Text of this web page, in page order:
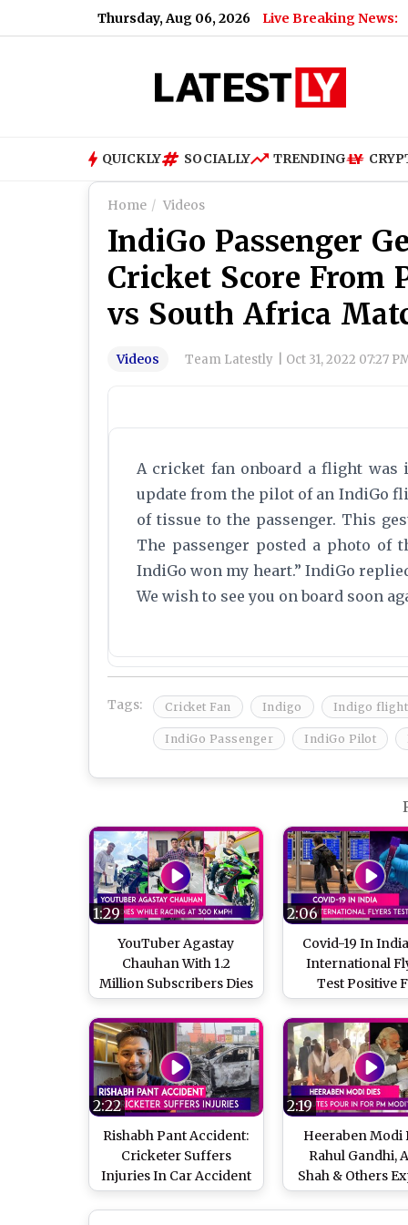
Thursday, Aug 06, 2026 Live Breaking News:
QUICKLY SOCIALLY TRENDING
Home Videos
IndiGo Passenger
Cricket Score
vs South Africa
Videos Team Latestly Oct 31, 2022 07:27
A cricket fan onboard a flight
update from the pilot of an IndiGo
of tissue to the passenger. This
The passenger posted a photo of
IndiGo won my heart.” IndiGo
We wish to see you on board soon
Tags: Cricket Fan Indigo Indigo flight
IndiGo Passenger IndiGo Pilot
YouTuber Agastay
Chauhan With 1.2
Million Subscribers Dies
While Racing At 300
kmph On Kawasaki
Ninja
1:29
Covid-19 In
International
Test Positive
Coronavirus, 11
Of Variants
The Country
2:06
Rishabh Pant Accident:
Cricketer Suffers
Injuries In Car Accident
On Delhi-Dehradun
Highway, Condition
2:22
Heeraben Modi
Rahul Gandhi,
Shah & Others
Grief As PM
Mother Passes
2:19